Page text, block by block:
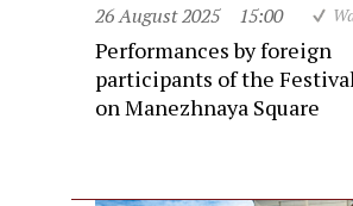
26 August 2025 15:00
Performances by foreign
participants of the
on Manezhnaya Square